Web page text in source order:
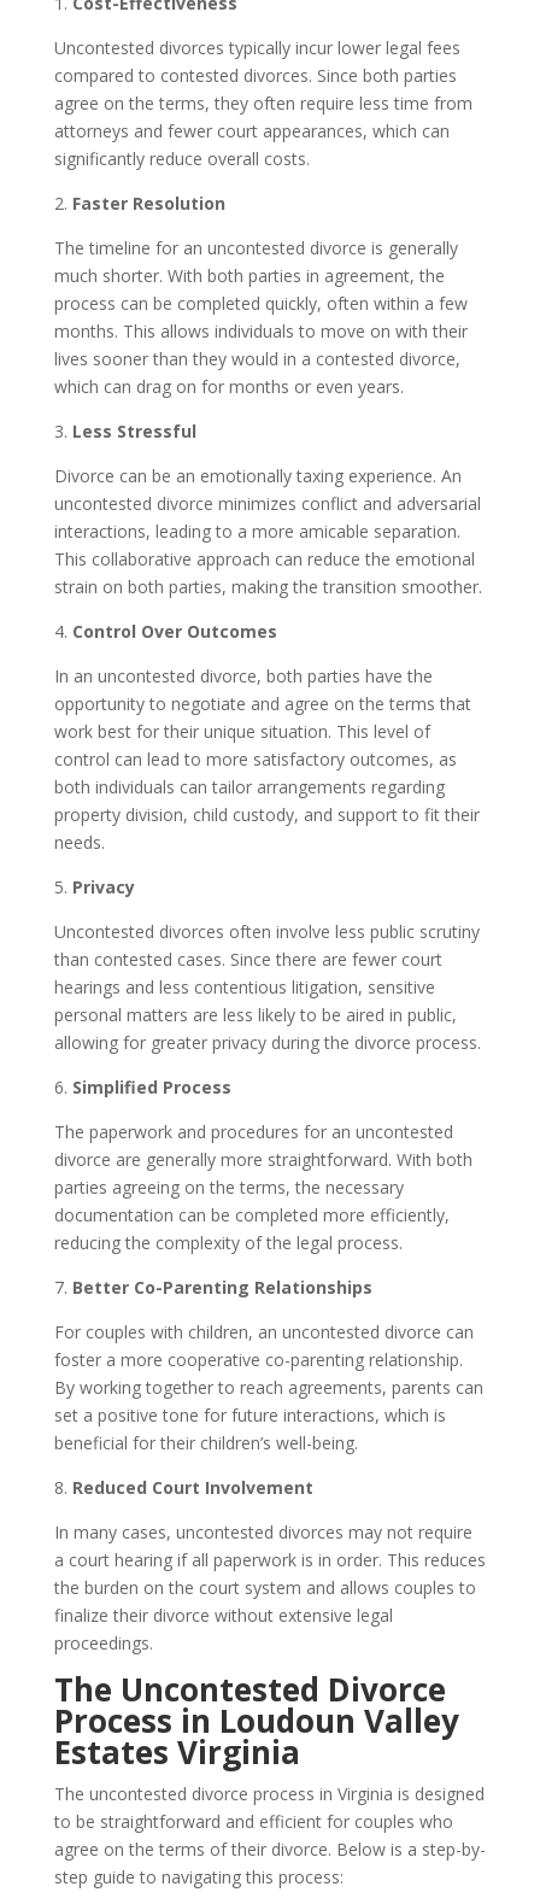
Uncontested divorces typically incur lower legal fees
compared to contested divorces. Since both parties
agree on the terms, they often require less time from
attorneys and fewer court appearances, which can
significantly reduce overall costs.
2. Faster Resolution
The timeline for an uncontested divorce is generally
much shorter. With both parties in agreement, the
process can be completed quickly, often within a few
months. This allows individuals to move on with their
lives sooner than they would in a contested divorce,
which can drag on for months or even years.
3. Less Stressful
Divorce can be an emotionally taxing experience. An
uncontested divorce minimizes conflict and adversarial
interactions, leading to a more amicable separation.
This collaborative approach can reduce the emotional
strain on both parties, making the transition smoother.
4. Control Over Outcomes
In an uncontested divorce, both parties have the
opportunity to negotiate and agree on the terms that
work best for their unique situation. This level of
control can lead to more satisfactory outcomes, as
both individuals can tailor arrangements regarding
property division, child custody, and support to fit their
needs.
5. Privacy
Uncontested divorces often involve less public scrutiny
than contested cases. Since there are fewer court
hearings and less contentious litigation, sensitive
personal matters are less likely to be aired in public,
allowing for greater privacy during the divorce process.
6. Simplified Process
The paperwork and procedures for an uncontested
divorce are generally more straightforward. With both
parties agreeing on the terms, the necessary
documentation can be completed more efficiently,
reducing the complexity of the legal process.
7. Better Co-Parenting Relationships
For couples with children, an uncontested divorce can
foster a more cooperative co-parenting relationship.
By working together to reach agreements, parents can
set a positive tone for future interactions, which is
beneficial for their children’s well-being.
8. Reduced Court Involvement
In many cases, uncontested divorces may not require
a court hearing if all paperwork is in order. This reduces
the burden on the court system and allows couples to
finalize their divorce without extensive legal
proceedings.
The Uncontested Divorce
Process in Loudoun Valley
Estates Virginia
The uncontested divorce process in Virginia is designed
to be straightforward and efficient for couples who
agree on the terms of their divorce. Below is a step-by-
step guide to navigating this process: